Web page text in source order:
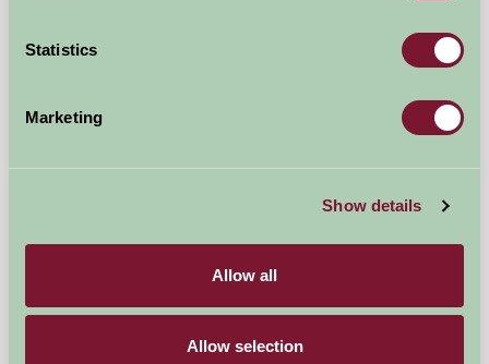
Statistics
Marketing
Show details
Allow all
Allow selection
Thistledome Lodge
from£550